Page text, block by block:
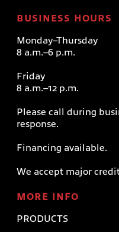
BUSINESS HOURS
Monday–Thursday
8 a.m.–6 p.m.
Friday
8 a.m.–12 p.m.
Please call during
response.
Financing available.
We accept major
MORE INFO
PRODUCTS